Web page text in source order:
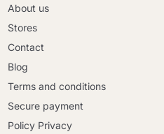
About us
Stores
Contact
Blog
Terms and conditions
Secure payment
Policy Privacy